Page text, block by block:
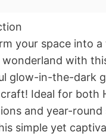
your space into a
wonderland with
glow-in-the-dark
Ideal for both
and year-round
simple yet